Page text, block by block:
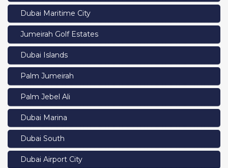
Dubai Maritime City
Jumeirah Golf Estates
Dubai Islands
Palm Jumeirah
Palm Jebel Ali
Dubai Marina
Dubai South
Dubai Airport City